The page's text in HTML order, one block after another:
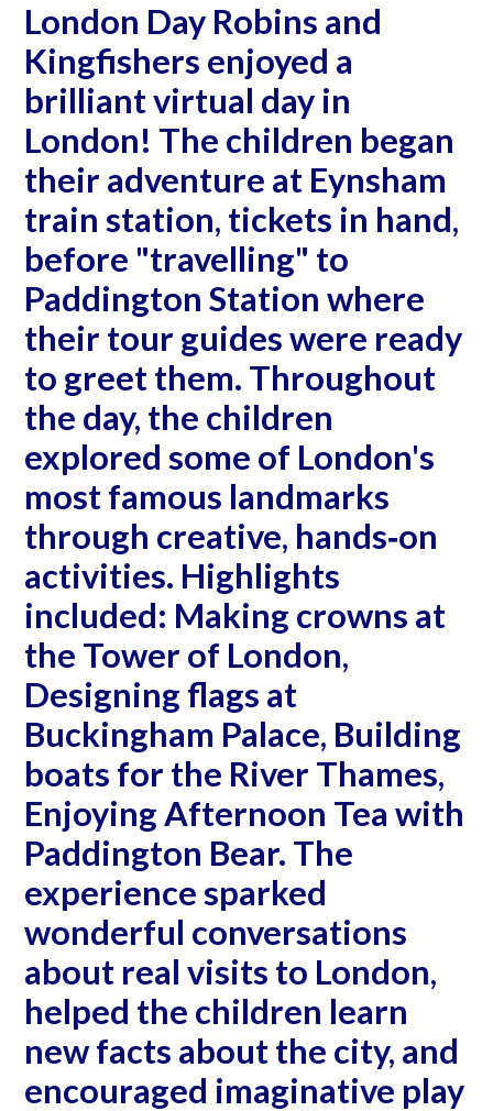
London Day Robins and
Kingfishers enjoyed a
brilliant virtual day in
London! The children began
their adventure at Eynsham
train station, tickets in hand,
before "travelling" to
Paddington Station where
their tour guides were ready
to greet them. Throughout
the day, the children
explored some of London's
most famous landmarks
through creative, hands‐on
activities. Highlights
included: Making crowns at
the Tower of London,
Designing flags at
Buckingham Palace, Building
boats for the River Thames,
Enjoying Afternoon Tea with
Paddington Bear. The
experience sparked
wonderful conversations
about real visits to London,
helped the children learn
new facts about the city, and
encouraged imaginative play